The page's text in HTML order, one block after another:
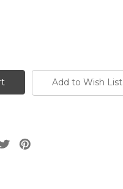
Add to Wish List